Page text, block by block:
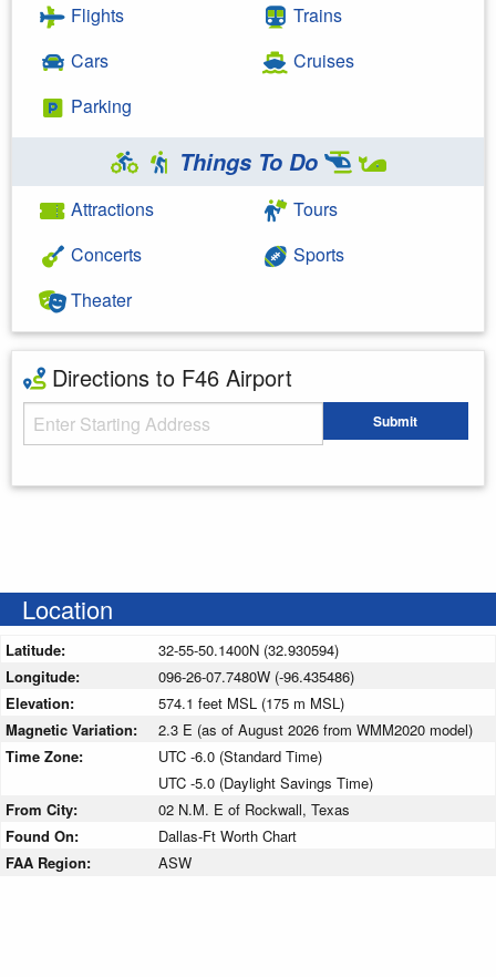
Flights
Cars
Parking
Trains
Cruises
Things To Do
Attractions
Concerts
Theater
Tours
Sports
Directions to F46 Airport
Starting Address Submit
Location
Latitude:
32-55-50.1400N (32.930594)
Longitude:
096-26-07.7480W (-96.435486)
Elevation:
574.1 feet MSL (175 m MSL)
Magnetic Variation:
2.3 E (as of August 2026 from WMM2020 model)
Time Zone:
UTC -6.0 (Standard Time)
UTC -5.0 (Daylight Savings Time)
From City:
02 N.M. E of Rockwall, Texas
Found On:
Dallas-Ft Worth Chart
FAA Region:
ASW